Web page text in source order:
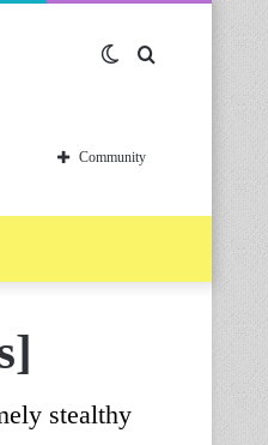
Switch
skin
Community
stealthy